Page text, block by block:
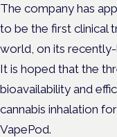
The company has
to be the first clinical
world, on its
It is hoped that the
bioavailability and
cannabis inhalation
VapePod.